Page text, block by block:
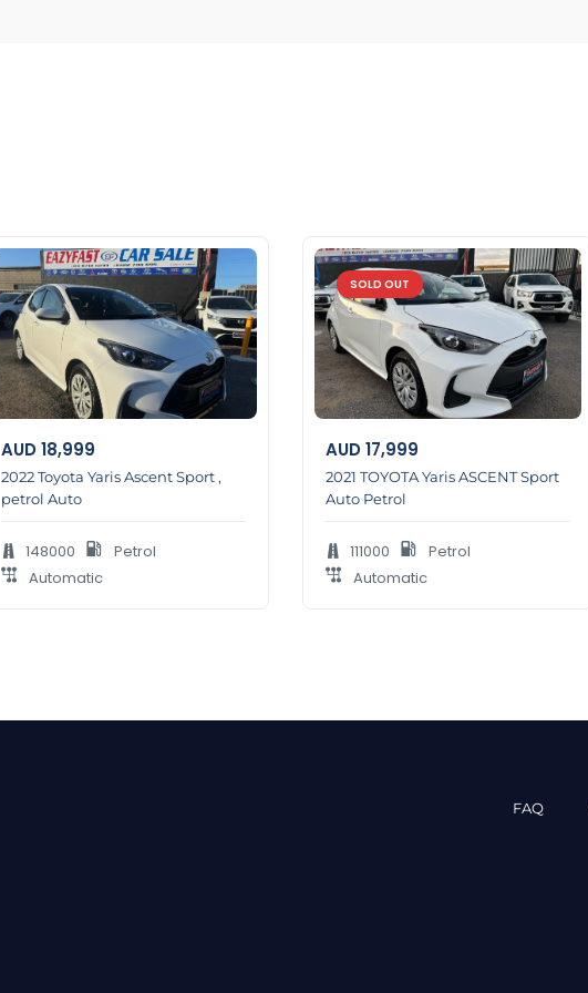
AUD18,999
2022 Toyota Yaris Ascent Sport ,
petrol Auto
148000
Petrol
Automatic
SOLD OUT
AUD17,999
2021 TOYOTA Yaris ASCENT Sport
Auto Petrol
111000
Petrol
Automatic
FAQ